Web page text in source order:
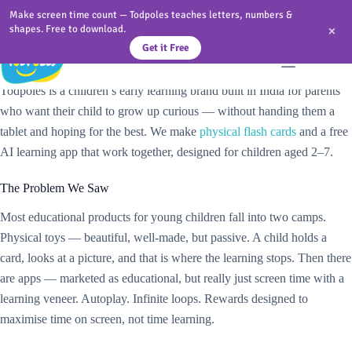
Make screen time count — Todpoles teaches letters, numbers &
shapes. Free to download.
Get it Free
×
content
We Built Todpoles Because Screen Time Alone Is Not Enough
Todpoles is a children’s early learning brand built in India for parents
who want their child to grow up curious — without handing them a
tablet and hoping for the best. We make physical flash cards and a free
AI learning app that work together, designed for children aged 2–7.
The Problem We Saw
Most educational products for young children fall into two camps.
Physical toys — beautiful, well-made, but passive. A child holds a
card, looks at a picture, and that is where the learning stops. Then there
are apps — marketed as educational, but really just screen time with a
learning veneer. Autoplay. Infinite loops. Rewards designed to
maximise time on screen, not time learning.